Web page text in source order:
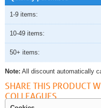
1-9 items:
10-49 items:
50+ items:
Note: All discount automatically
SHARE THIS PRODUCT
COLLEAGUES